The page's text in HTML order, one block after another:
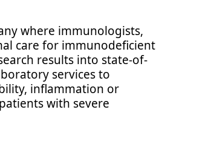
where immunologists,
care for immunodeficient
results into state-of-
services to
inflammation or
with severe